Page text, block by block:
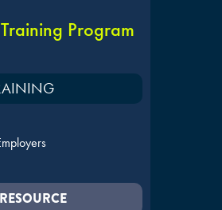
Program